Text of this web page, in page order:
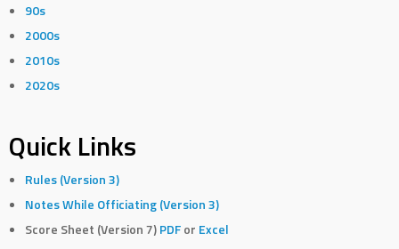
90s
2000s
2010s
2020s
Quick Links
Rules (Version 3)
Notes While Officiating (Version 3)
Score Sheet (Version 7)PDF or Excel